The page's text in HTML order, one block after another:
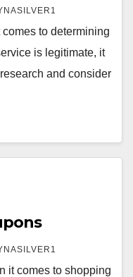
to determining
is legitimate, it
and consider
it comes to shopping